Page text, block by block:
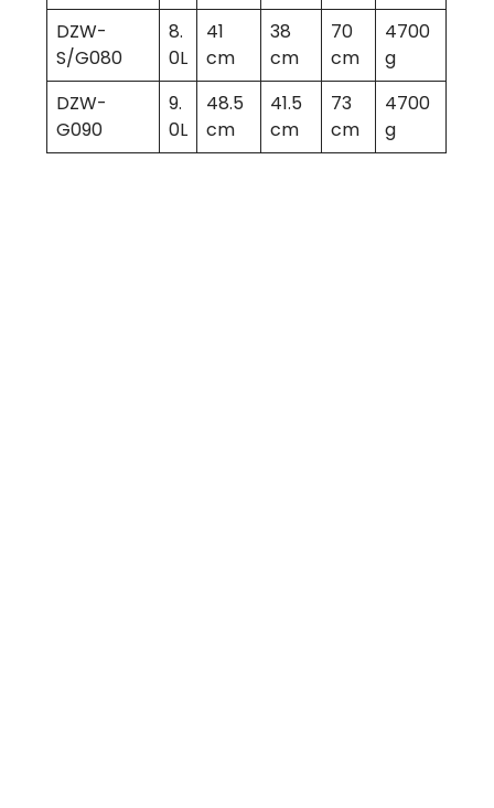
DZW-
S/G080
8.
0L
41
cm
38
cm
70
cm
4700
g
DZW-
G090
9.
0L
48.5
cm
41.5
cm
73
cm
4700
g